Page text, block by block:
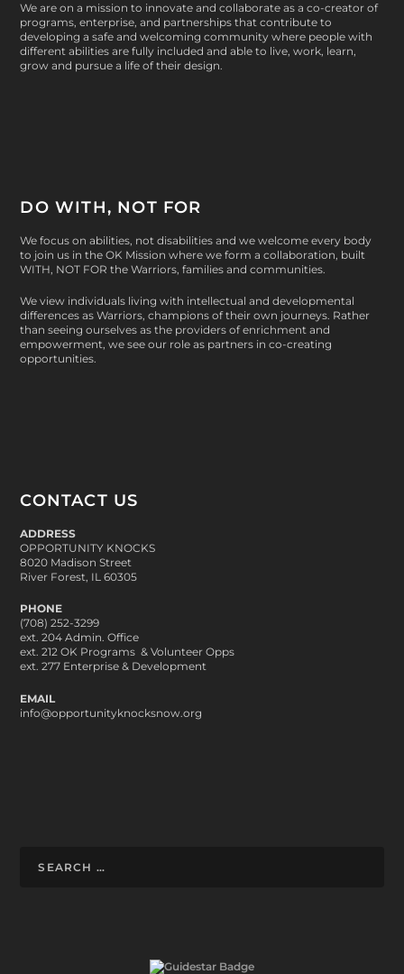
We are on a mission to innovate and collaborate as a co-creator of
programs, enterprise, and partnerships that contribute to
developing a safe and welcoming community where people with
different abilities are fully included and able to live, work, learn,
grow and pursue a life of their design.
DO WITH, NOT FOR
We focus on abilities, not disabilities and we welcome every body
to join us in the OK Mission where we form a collaboration, built
WITH, NOT FOR the Warriors, families and communities.
We view individuals living with intellectual and developmental
differences as Warriors, champions of their own journeys. Rather
than seeing ourselves as the providers of enrichment and
empowerment, we see our role as partners in co-creating
opportunities.
CONTACT US
ADDRESS
OPPORTUNITY KNOCKS
8020 Madison Street
River Forest, IL 60305
PHONE
(708) 252-3299
ext. 204 Admin. Office
ext. 212 OK Programs & Volunteer Opps
ext. 277 Enterprise & Development
EMAIL
info@opportunityknocksnow.org